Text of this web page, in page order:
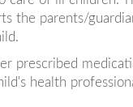
the parents/
prescribed
health